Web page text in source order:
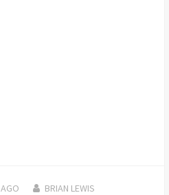
AGO BRIAN LEWIS